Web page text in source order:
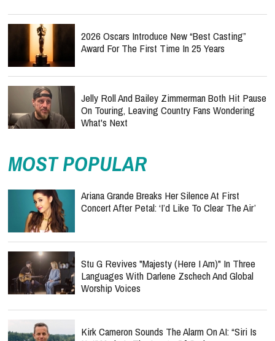
2026 Oscars Introduce New “Best Casting”
Award For The First Time In 25 Years
Jelly Roll And Bailey Zimmerman Both Hit Pause
On Touring, Leaving Country Fans Wondering
What's Next
MOST POPULAR
Ariana Grande Breaks Her Silence At First
Concert After Petal: ‘I’d Like To Clear The Air’
Stu G Revives "Majesty (Here I Am)" In Three
Languages With Darlene Zschech And Global
Worship Voices
Kirk Cameron Sounds The Alarm On AI: “Siri Is